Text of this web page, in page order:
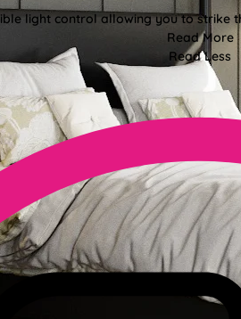
light control allowing you to strike
Read More
Read Less